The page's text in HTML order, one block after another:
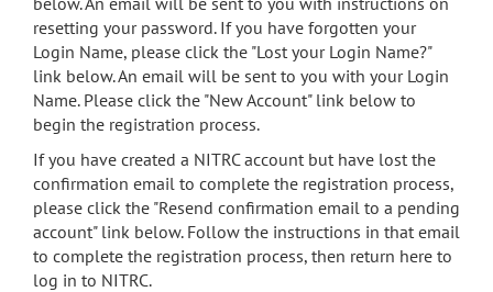
Accessibility
resetting your password. If you have forgotten your
Login Name, please click the "Lost your Login Name?"
link below. An email will be sent to you with your Login
Name. Please click the "New Account" link below to
begin the registration process.
If you have created a NITRC account but have lost the
confirmation email to complete the registration process,
please click the "Resend confirmation email to a pending
account" link below. Follow the instructions in that email
to complete the registration process, then return here to
log in to NITRC.